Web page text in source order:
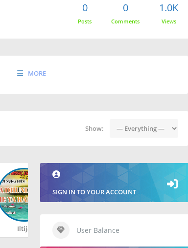
0
Posts
0
Comments
1.0K
Views
MORE
Show:
Iltija Rahul
SIGN IN TO YOUR ACCOUNT
User Balance